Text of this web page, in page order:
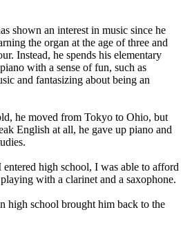
shown an interest in music since he
the organ at the age of three and
Instead, he spends his elementary
with a sense of fun, such as
and fantasizing about being an
he moved from Tokyo to Ohio, but
English at all, he gave up piano and
high school, I was able to afford
with a clarinet and a saxophone.
high school brought him back to the